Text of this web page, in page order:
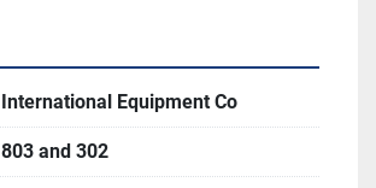
International Equipment Co
803 and 302